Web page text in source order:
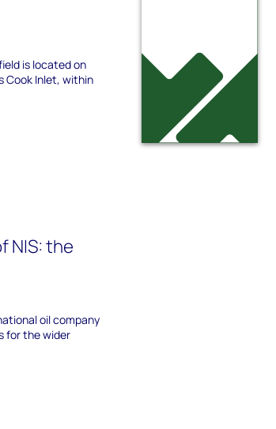
is located on
Cook Inlet, within
NIS: the
oil company
for the wider